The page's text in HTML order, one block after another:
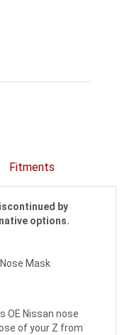
Fitments
by
options.
Mask
OE Nissan nose
of your Z from